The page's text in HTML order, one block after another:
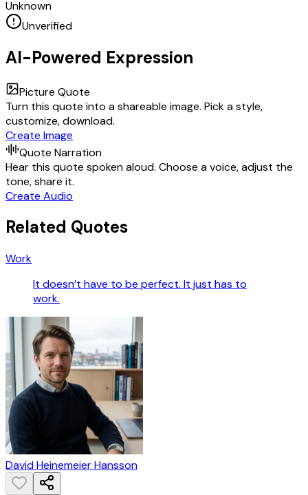
Unknown
Unverified
AI-Powered Expression
Picture Quote
Turn this quote into a shareable image. Pick a style,
customize, download.
Create Image
Quote Narration
Hear this quote spoken aloud. Choose a voice, adjust the
tone, share it.
Create Audio
Related Quotes
Work
It doesn’t have to be perfect. It just has to
work.
David Heinemeier Hansson